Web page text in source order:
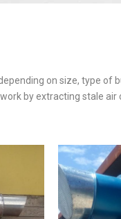
on size, type of
by extracting stale air